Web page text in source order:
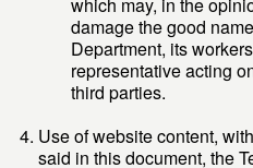
which may, in the
damage the good
Department, its
representative acting
third parties.
Use of website content,
said in this document, the